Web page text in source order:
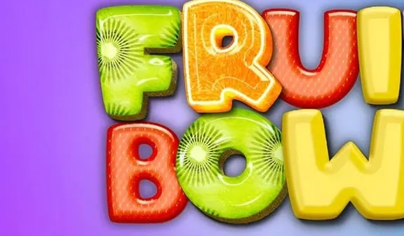
Fruit Bowl
Fruit Bowl Friday Social
everyone in the